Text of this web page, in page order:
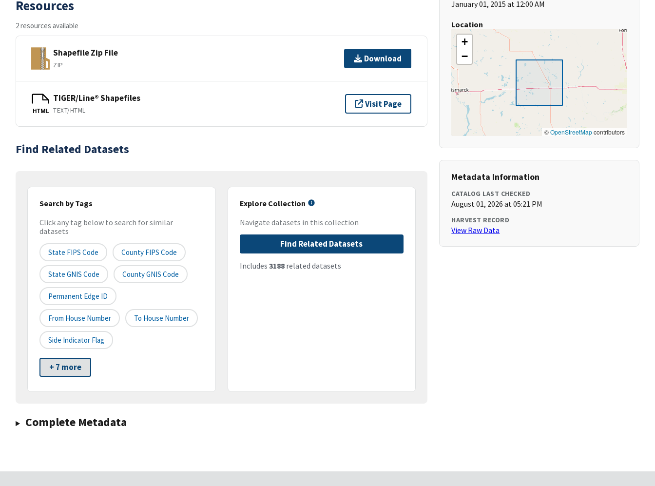
Resources
2 resources available
Shapefile Zip File
ZIP
Download
HTML
TIGER/Line® Shapefiles
TEXT/HTML
Visit Page
Find Related Datasets
Search by Tags
Click any tag below to search for similar
datasets
State FIPS Code County FIPS Code
State GNIS Code County GNIS Code
Permanent Edge ID
From House Number To House Number
Side Indicator Flag
+ 7 more
Explore Collection
Navigate datasets in this collection
Find Related Datasets
Includes 3188related datasets
Complete Metadata
January 01, 2015 at 12:00 AM
Location
+
−
©OpenStreetMapcontributors
Metadata Information
CATALOG LAST CHECKED
August 01, 2026 at 05:21 PM
HARVEST RECORD
View Raw Data